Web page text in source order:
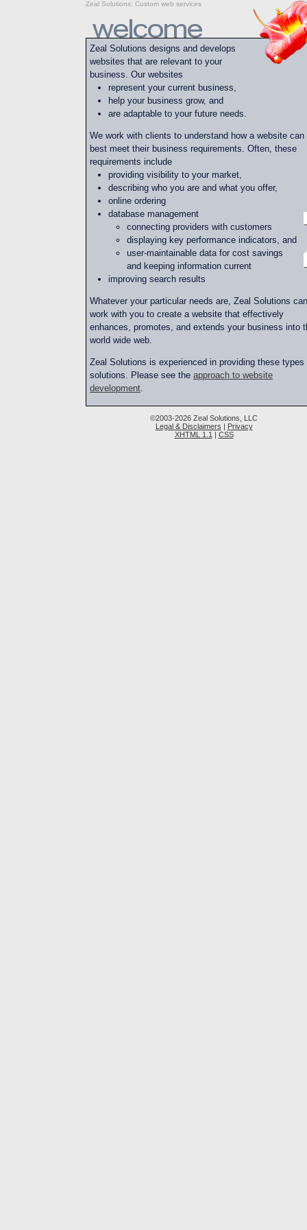
Zeal Solutions: Custom web services
Zeal Solutions designs and develops
websites that are relevant to your
business. Our websites
represent your current business,
help your business grow, and
are adaptable to your future needs.
We work with clients to understand how a website can
best meet their business requirements. Often, these
requirements include
providing visibility to your market,
describing who you are and what you offer,
online ordering
database management
connecting providers with customers
displaying key performance indicators, and
user-maintainable data for cost savings
and keeping information current
improving search results
Whatever your particular needs are, Zeal Solutions can
work with you to create a website that effectively
enhances, promotes, and extends your business into
world wide web.
Zeal Solutions is experienced in providing these types
solutions. Please see the approach to website
development.
©2003-2026 Zeal Solutions, LLC
Legal & Disclaimers | Privacy
XHTML 1.1 | CSS